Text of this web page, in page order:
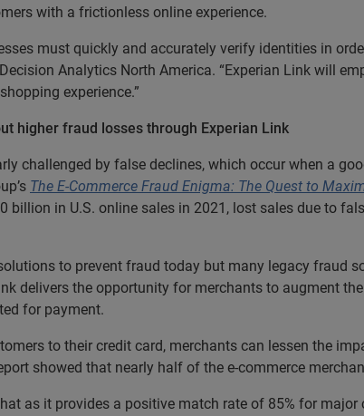
with a frictionless online experience.
must quickly and accurately verify identities in
Analytics North America. “Experian Link will
experience.”
higher fraud losses through Experian Link
challenged by false declines, which occur when a
The E-Commerce Fraud Enigma: The Quest to
billion in U.S. online sales in 2021, lost sales due to
to prevent fraud today but many legacy
delivers the opportunity for merchants to augment
for payment.
to their credit card, merchants can lessen the
showed that nearly half of the e-commerce
as it provides a positive match rate of 85% for